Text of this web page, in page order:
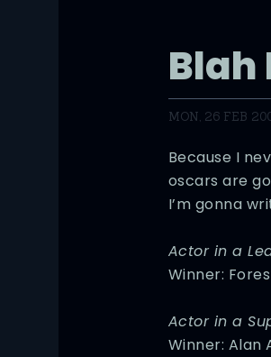
Blah
MON, 26 FEB
Because I
oscars are
I’m gonna
Actor in a
Winner:
Actor in a
Winner: Alan